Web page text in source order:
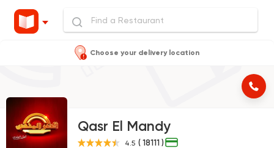
Choose your delivery location
Qasr El Mandy
4.5 ( 18111 )